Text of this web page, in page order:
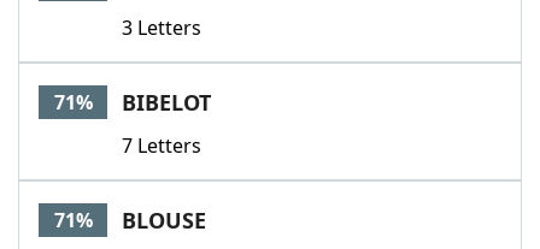
3 Letters
71% BIBELOT
7 Letters
71% BLOUSE